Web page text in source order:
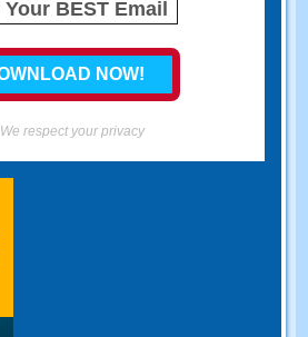
We respect your privacy